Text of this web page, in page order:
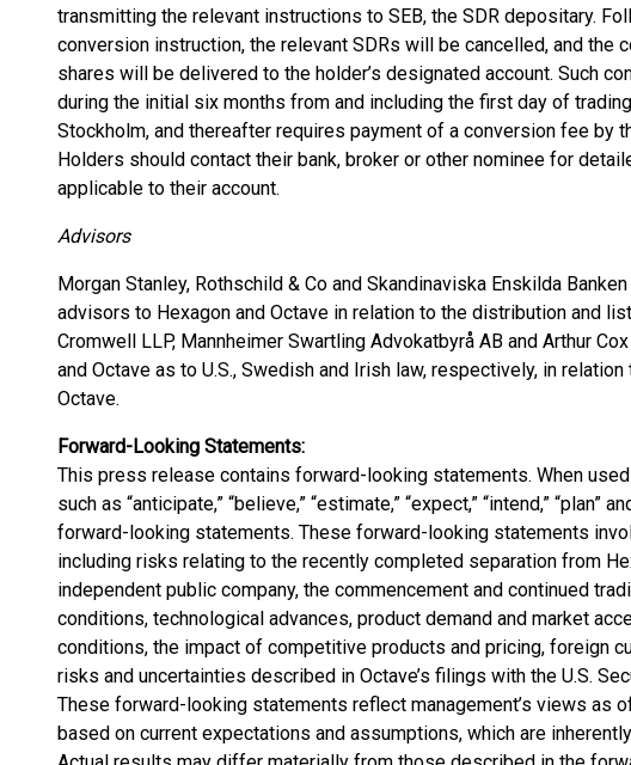
transmitting the relevant instructions to SEB, the SDR depositary.
conversion instruction, the relevant SDRs will be cancelled, and the
shares will be delivered to the holder’s designated account. Such
during the initial six months from and including the first day of
Stockholm, and thereafter requires payment of a conversion fee by
Holders should contact their bank, broker or other nominee for
applicable to their account.
Advisors
Morgan Stanley, Rothschild & Co and Skandinaviska Enskilda
advisors to Hexagon and Octave in relation to the distribution and
Cromwell LLP, Mannheimer Swartling Advokatbyrå AB and Arthur
and Octave as to U.S., Swedish and Irish law, respectively, in
Octave.
Forward-Looking Statements:
This press release contains forward-looking statements. When
such as “anticipate,” “believe,” “estimate,” “expect,” “intend,” “plan”
forward-looking statements. These forward-looking statements
including risks relating to the recently completed separation from
independent public company, the commencement and continued
conditions, technological advances, product demand and market
conditions, the impact of competitive products and pricing, foreign
risks and uncertainties described in Octave’s filings with the U.S.
These forward-looking statements reflect management’s views as
based on current expectations and assumptions, which are